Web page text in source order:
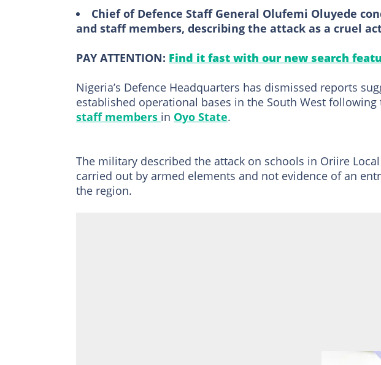
Chief of Defence Staff General Olufemi Oluyede
and staff members, describing the attack as a cruel
PAY ATTENTION: Find it fast with our new search
Nigeria’s Defence Headquarters has dismissed reports
established operational bases in the South West following
staff members in Oyo State.
The military described the attack on schools in Oriire
carried out by armed elements and not evidence of an
the region.